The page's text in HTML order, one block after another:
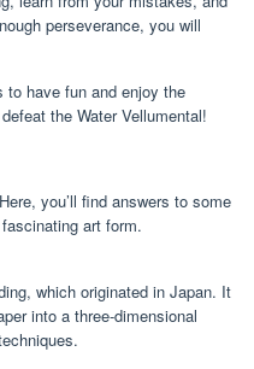
perseverance, you will
to have fun and enjoy the
the Water Vellumental!
you’ll find answers to some
art form.
which originated in Japan. It
into a three-dimensional